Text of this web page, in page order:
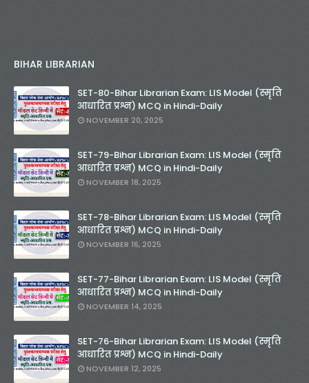
BIHAR LIBRARIAN
SET-80-Bihar Librarian Exam: LIS Model (स्मृति
आधारित प्रश्न) MCQ in Hindi-Daily
NOVEMBER 20, 2025
SET-79-Bihar Librarian Exam: LIS Model (स्मृति
आधारित प्रश्न) MCQ in Hindi-Daily
NOVEMBER 18, 2025
SET-78-Bihar Librarian Exam: LIS Model (स्मृति
आधारित प्रश्न) MCQ in Hindi-Daily
NOVEMBER 16, 2025
SET-77-Bihar Librarian Exam: LIS Model (स्मृति
आधारित प्रश्न) MCQ in Hindi-Daily
NOVEMBER 14, 2025
SET-76-Bihar Librarian Exam: LIS Model (स्मृति
आधारित प्रश्न) MCQ in Hindi-Daily
NOVEMBER 12, 2025